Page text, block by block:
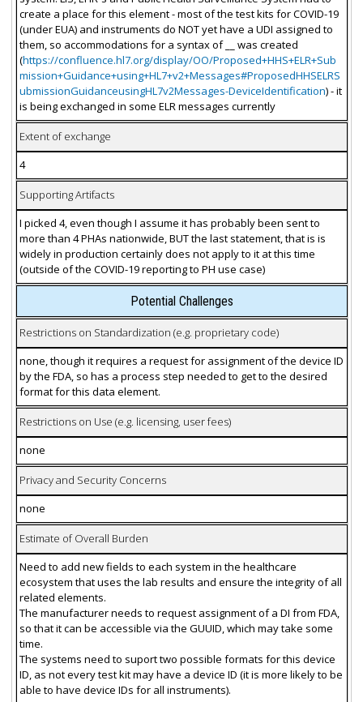
create a place for this element - most of the test kits for COVID-19
(under EUA) and instruments do NOT yet have a UDI assigned to
them, so accommodations for a syntax of __ was created
(https://confluence.hl7.org/display/OO/Proposed+HHS+ELR+Sub
mission+Guidance+using+HL7+v2+Messages#ProposedHHSELRS
ubmissionGuidanceusingHL7v2Messages-DeviceIdentification) - it
is being exchanged in some ELR messages currently
Extent of exchange
4
Supporting Artifacts
I picked 4, even though I assume it has probably been sent to
more than 4 PHAs nationwide, BUT the last statement, that is is
widely in production certainly does not apply to it at this time
(outside of the COVID-19 reporting to PH use case)
Potential Challenges
Restrictions on Standardization (e.g. proprietary code)
none, though it requires a request for assignment of the device ID
by the FDA, so has a process step needed to get to the desired
format for this data element.
Restrictions on Use (e.g. licensing, user fees)
none
Privacy and Security Concerns
none
Estimate of Overall Burden
Need to add new fields to each system in the healthcare
ecosystem that uses the lab results and ensure the integrity of all
related elements.
The manufacturer needs to request assignment of a DI from FDA,
so that it can be accessible via the GUUID, which may take some
time.
The systems need to suport two possible formats for this device
ID, as not every test kit may have a device ID (it is more likely to be
able to have device IDs for all instruments).